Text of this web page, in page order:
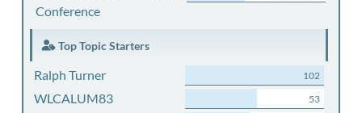
Conference
Top Topic Starters
Ralph Turner 102
WLCALUM83 53